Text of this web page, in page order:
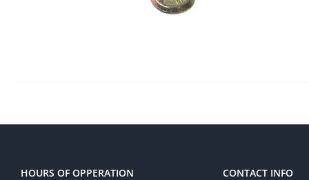
HOURS OF OPPERATION CONTACT INFO